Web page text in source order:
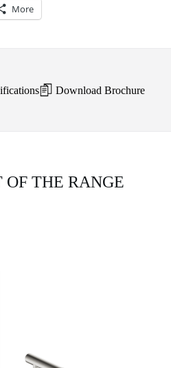
More
Download Brochure
THE RANGE